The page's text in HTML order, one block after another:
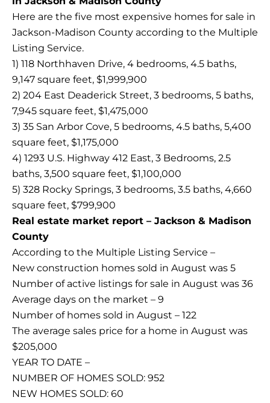
Here are the five most expensive homes for sale in
Jackson-Madison County according to the Multiple
Listing Service.
1) 118 Northhaven Drive, 4 bedrooms, 4.5 baths,
9,147 square feet, $1,999,900
2) 204 East Deaderick Street, 3 bedrooms, 5 baths,
7,945 square feet, $1,475,000
3) 35 San Arbor Cove, 5 bedrooms, 4.5 baths, 5,400
square feet, $1,175,000
4) 1293 U.S. Highway 412 East, 3 Bedrooms, 2.5
baths, 3,500 square feet, $1,100,000
5) 328 Rocky Springs, 3 bedrooms, 3.5 baths, 4,660
square feet, $799,900
Real estate market report – Jackson & Madison
County
According to the Multiple Listing Service –
New construction homes sold in August was 5
Number of active listings for sale in August was 36
Average days on the market – 9
Number of homes sold in August – 122
The average sales price for a home in August was
$205,000
YEAR TO DATE –
NUMBER OF HOMES SOLD: 952
NEW HOMES SOLD: 60